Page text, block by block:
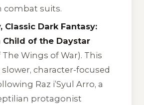
combat suits.
Classic Dark Fantasy:
Child of the Daystar
The Wings of War). This
slower, character-focused
Raz i’Syul Arro, a
protagonist